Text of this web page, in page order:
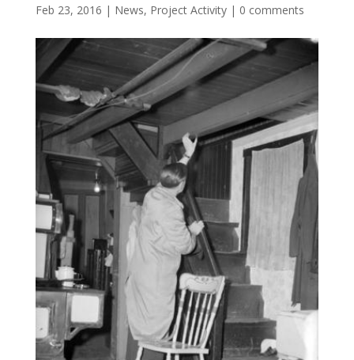
Feb 23, 2016 | News, Project Activity| 0 comments